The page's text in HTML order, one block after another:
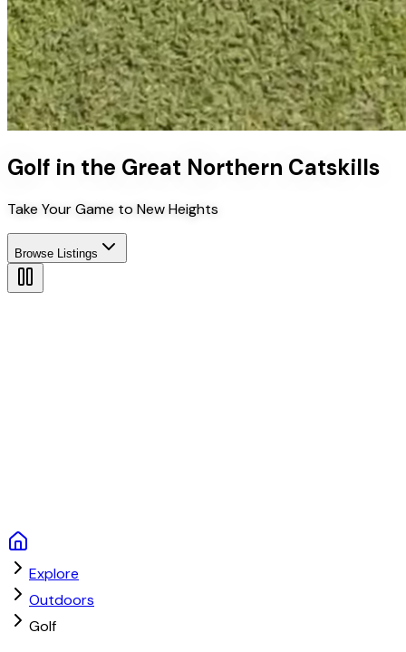
Golf in the Great Northern Catskills
Take Your Game to New Heights
Browse Listings
Explore
Outdoors
Golf